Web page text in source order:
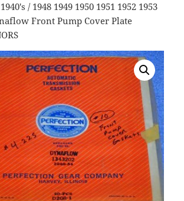
1940's / 1948 1949 1950 1951 1952 1953
Front Pump Cover Plate